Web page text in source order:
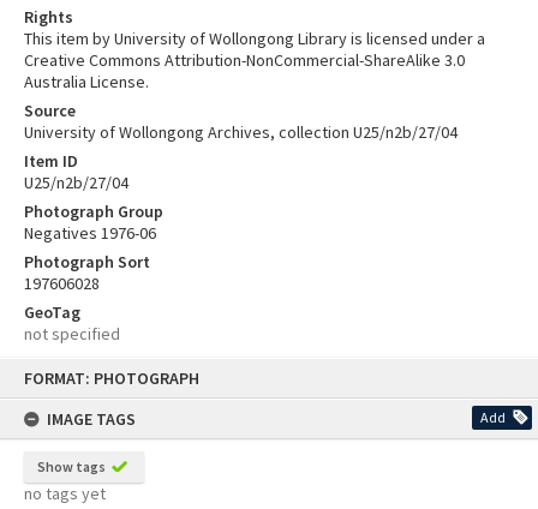
FORMAT: PHOTOGRAPH
IMAGE TAGS
Add
Show tags
no tags yet
Rights
This item by University of Wollongong Library is licensed under a
Creative Commons Attribution-NonCommercial-ShareAlike 3.0
Australia License.
Source
University of Wollongong Archives, collection U25/n2b/27/04
Item ID
U25/n2b/27/04
Photograph Group
Negatives 1976-06
Photograph Sort
197606028
GeoTag
not specified